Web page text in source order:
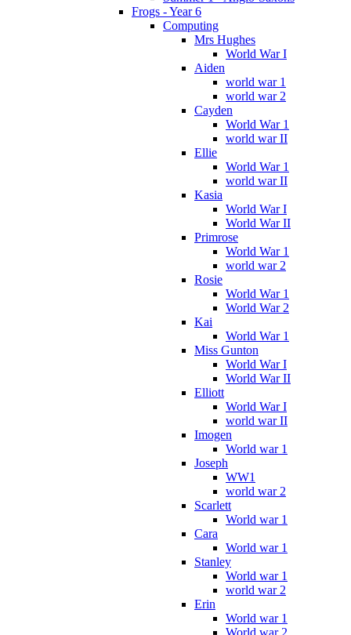
Frogs - Year 6
Computing
Mrs Hughes
World War I
Aiden
world war 1
world war 2
Cayden
World War 1
world war II
Ellie
World War 1
world war II
Kasia
World War I
World War II
Primrose
World War 1
world war 2
Rosie
World War 1
World War 2
Kai
World War 1
Miss Gunton
World War I
World War II
Elliott
World War I
world war II
Imogen
World war 1
Joseph
WW1
world war 2
Scarlett
World war 1
Cara
World war 1
Stanley
World war 1
world war 2
Erin
World war 1
World war 2